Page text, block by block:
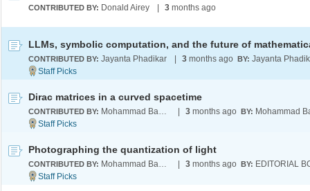
CONTRIBUTED BY: Donald Airey 3 months ago
CONTRIBUTED BY: Jayanta Phadikar 3 months ago BY: Jayanta
Dirac matrices in a curved spacetime
CONTRIBUTED BY: Mohammad Bahrami 3 months ago BY:
Photographing the quantization of light
CONTRIBUTED BY: Mohammad Bahrami 3 months ago BY: